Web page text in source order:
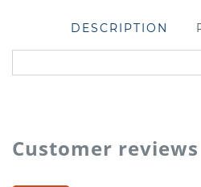
DESCRIPTION
Customer reviews